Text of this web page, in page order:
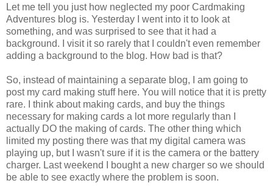
Let me tell you just how neglected my poor Cardmaking
Adventures blog is. Yesterday I went into it to look at
something, and was surprised to see that it had a
background. I visit it so rarely that I couldn't even remember
adding a background to the blog. How bad is that?
So, instead of maintaining a separate blog, I am going to
post my card making stuff here. You will notice that it is pretty
rare. I think about making cards, and buy the things
necessary for making cards a lot more regularly than I
actually DO the making of cards. The other thing which
limited my posting there was that my digital camera was
playing up, but I wasn't sure if it is the camera or the battery
charger. Last weekend I bought a new charger so we should
be able to see exactly where the problem is soon.